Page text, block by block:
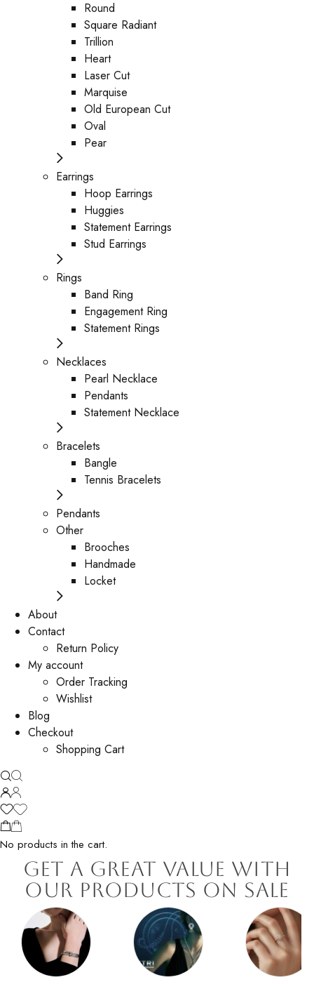
Round
Square Radiant
Trillion
Heart
Laser Cut
Marquise
Old European Cut
Oval
Pear
Earrings
Hoop Earrings
Huggies
Statement Earrings
Stud Earrings
Rings
Band Ring
Engagement Ring
Statement Rings
Necklaces
Pearl Necklace
Pendants
Statement Necklace
Bracelets
Bangle
Tennis Bracelets
Pendants
Other
Brooches
Handmade
Locket
About
Contact
Return Policy
My account
Order Tracking
Wishlist
Blog
Checkout
Shopping Cart
No products in the cart.
Get a Great Value with
our Products on Sale